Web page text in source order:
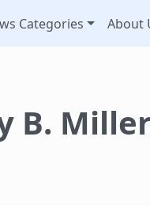
Categories About
B.